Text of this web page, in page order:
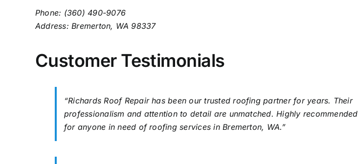
Phone: (360) 490-9076
Address: Bremerton, WA 98337
Customer Testimonials
“Richards Roof Repair has been our trusted roofing partner for years. Their
professionalism and attention to detail are unmatched. Highly recommended
for anyone in need of roofing services in Bremerton, WA.”